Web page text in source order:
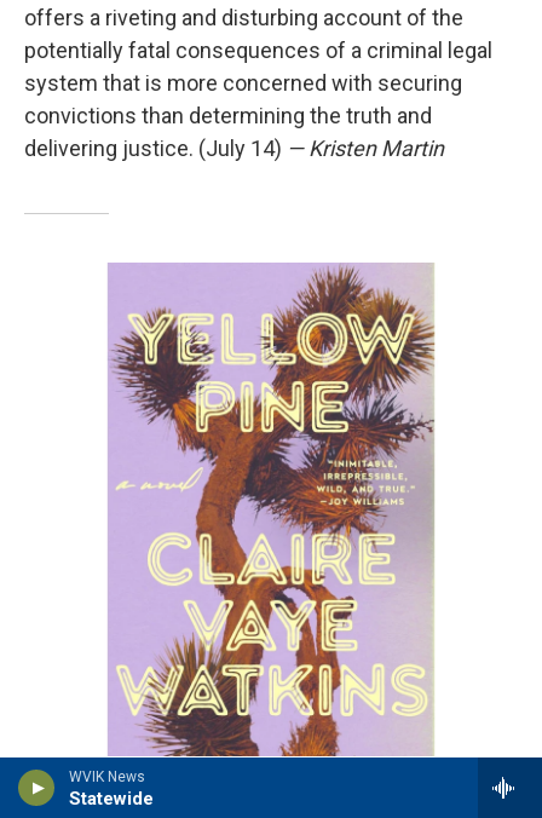
WVIK News
Statewide
offers a riveting and disturbing account of the
potentially fatal consequences of a criminal legal
system that is more concerned with securing
convictions than determining the truth and
delivering justice. (July 14) — Kristen Martin